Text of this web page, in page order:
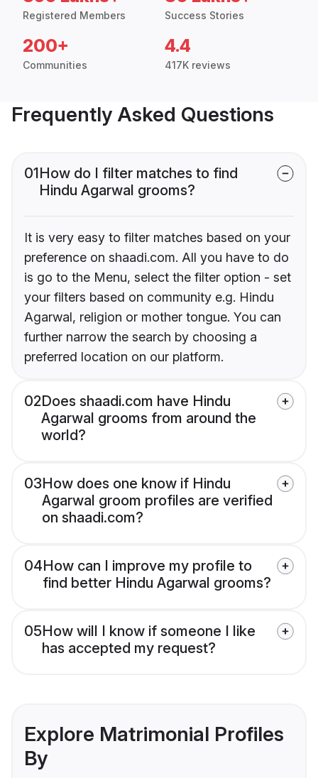
Registered Members Success Stories
200+
Communities
4.4
417K reviews
Frequently Asked Questions
01How do I filter matches to find
Hindu Agarwal grooms?
It is very easy to filter matches based on your
preference on shaadi.com. All you have to do
is go to the Menu, select the filter option - set
your filters based on community e.g. Hindu
Agarwal, religion or mother tongue. You can
further narrow the search by choosing a
preferred location on our platform.
02Does shaadi.com have Hindu
Agarwal grooms from around the
world?
03How does one know if Hindu
Agarwal groom profiles are verified
on shaadi.com?
04How can I improve my profile to
find better Hindu Agarwal grooms?
05How will I know if someone I like
has accepted my request?
Explore Matrimonial Profiles
By